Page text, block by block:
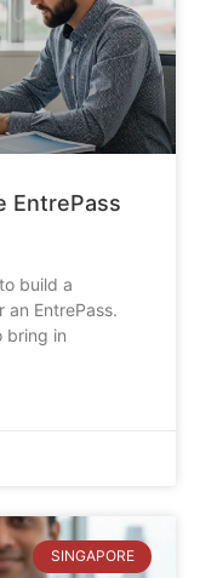
EntrePass
build a
an EntrePass.
bring in
SINGAPORE